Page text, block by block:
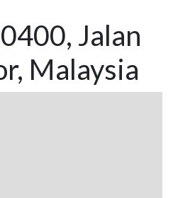
Jalan
Malaysia